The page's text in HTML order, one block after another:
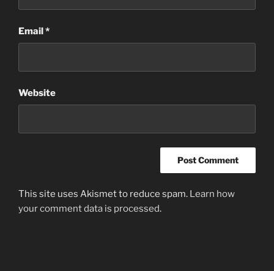
Email*
Website
This site uses Akismet to reduce spam. Learn how
your comment data is processed.